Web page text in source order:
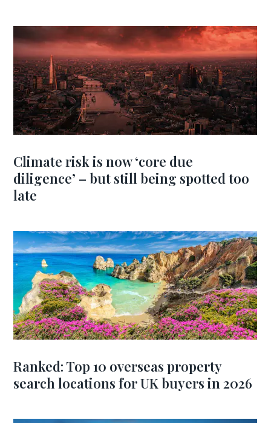
Climate risk is now ‘core due
diligence’ – but still being spotted too
late
Ranked: Top 10 overseas property
search locations for UK buyers in 2026